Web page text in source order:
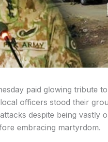
paid glowing tribute
officers stood their
despite being vastly
embracing martyrdom.